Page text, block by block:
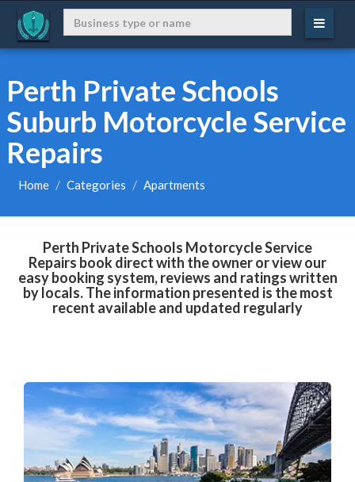
Perth Private Schools
Suburb Motorcycle Service
Repairs
Home Categories Apartments
Perth Private Schools Motorcycle Service
Repairs book direct with the owner or view our
easy booking system, reviews and ratings written
by locals. The information presented is the most
recent available and updated regularly